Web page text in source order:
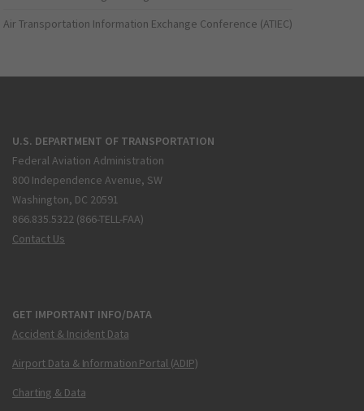
Air Transportation Information Exchange Conference (ATIEC)
U.S. DEPARTMENT OF TRANSPORTATION
Federal Aviation Administration
800 Independence Avenue, SW
Washington, DC 20591
866.835.5322 (866-TELL-FAA)
Contact Us
GET IMPORTANT INFO/DATA
Accident & Incident Data
Airport Data & Information Portal (ADIP)
Charting & Data